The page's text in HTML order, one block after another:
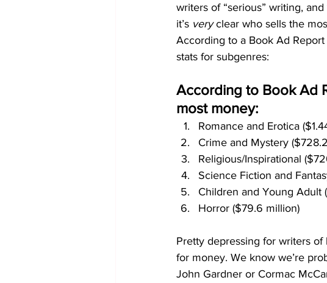
writers of “serious” writing,
it’s very clear who sells the
According to a Book Ad
stats for subgenres:
According to Book Ad
most money:
Romance and Erotica
Crime and Mystery
Religious/Inspirational
Science Fiction and
Children and Young Adult
Horror ($79.6 million)
Pretty depressing for writers
for money. We know we’re
John Gardner or Cormac